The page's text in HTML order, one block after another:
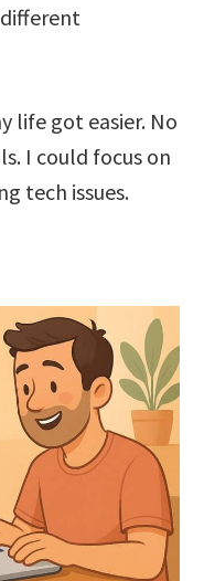
life got easier. No
I could focus on
tech issues.